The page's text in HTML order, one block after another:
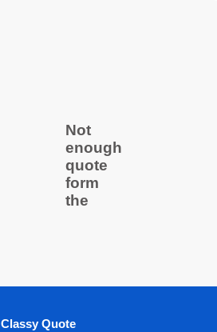
Not
enough
quote
form
the
Classy Quote